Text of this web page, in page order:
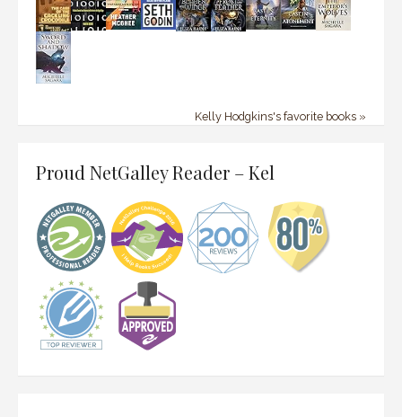
Kelly Hodgkins's favorite books »
Proud NetGalley Reader – Kel